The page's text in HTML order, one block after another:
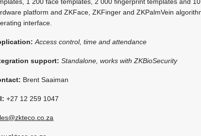
platform and ZKFace, ZKFinger and ZKPalmVein
interface.
Access control, time and attendance
support: Standalone, works with ZKBioSecurity
Brent Saaiman
+27 12 259 1047